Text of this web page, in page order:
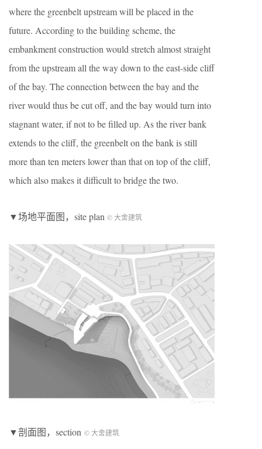
where the greenbelt upstream will be placed in the
future. According to the building scheme, the
embankment construction would stretch almost straight
from the upstream all the way down to the east-side cliff
of the bay. The connection between the bay and the
river would thus be cut off, and the bay would turn into
stagnant water, if not to be filled up. As the river bank
extends to the cliff, the greenbelt on the bank is still
more than ten meters lower than that on top of the cliff,
which also makes it difficult to bridge the two.
▼场地平面图，site plan © 大舍建筑
▼剖面图，section © 大舍建筑